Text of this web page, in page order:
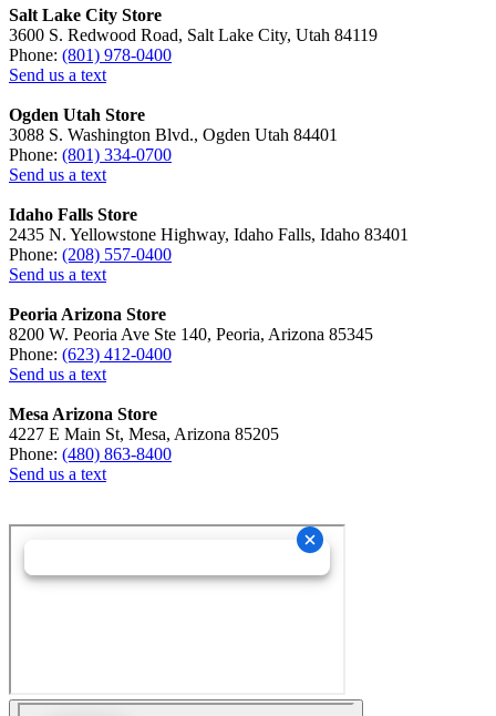
Salt Lake City Store
3600 S. Redwood Road, Salt Lake City, Utah 84119
Phone: (801) 978-0400
Send us a text
Ogden Utah Store
3088 S. Washington Blvd., Ogden Utah 84401
Phone: (801) 334-0700
Send us a text
Idaho Falls Store
2435 N. Yellowstone Highway, Idaho Falls, Idaho 83401
Phone: (208) 557-0400
Send us a text
Peoria Arizona Store
8200 W. Peoria Ave Ste 140, Peoria, Arizona 85345
Phone: (623) 412-0400
Send us a text
Mesa Arizona Store
4227 E Main St, Mesa, Arizona 85205
Phone: (480) 863-8400
Send us a text